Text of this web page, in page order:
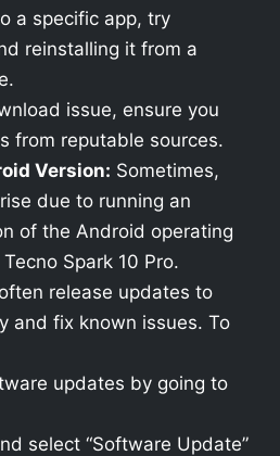
a specific app, try
reinstalling it from a
issue, ensure you
from reputable sources.
Version: Sometimes,
due to running an
of the Android operating
Spark 10 Pro.
release updates to
and fix known issues. To
updates by going to
select “Software Update”